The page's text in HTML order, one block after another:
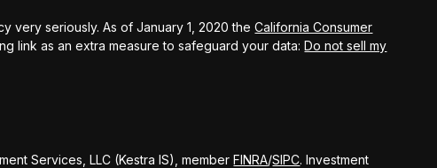
very seriously. As of January 1, 2020 theCalifornia Consumer
link as an extra measure to safeguard your data:Do not sell my
Services, LLC (Kestra IS), memberFINRA/SIPC. Investment